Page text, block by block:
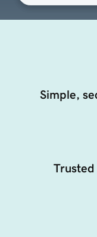
Simple,